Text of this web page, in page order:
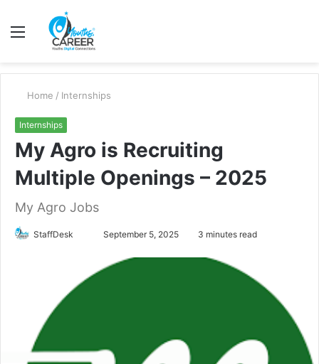
Menu
Home / Internships
Internships
My Agro is Recruiting
Multiple Openings – 2025
My Agro Jobs
StaffDesk
Send
email
September 5, 2025 3 minutes read